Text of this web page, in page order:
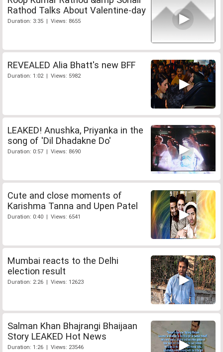
Rathod Talks About Valentine-day
Duration: 3:35 | Views: 8655
REVEALED Alia Bhatt's new BFF
Duration: 1:02 | Views: 5982
LEAKED! Anushka, Priyanka in the
song of 'Dil Dhadakne Do'
Duration: 0:57 | Views: 8690
Cute and close moments of
Karishma Tanna and Upen Patel
Duration: 0:40 | Views: 6541
Mumbai reacts to the Delhi
election result
Duration: 2:26 | Views: 12623
Salman Khan Bhajrangi Bhaijaan
Story LEAKED Hot News
Duration: 1:26 | Views: 23546